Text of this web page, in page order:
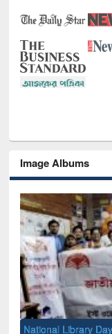
Image Albums